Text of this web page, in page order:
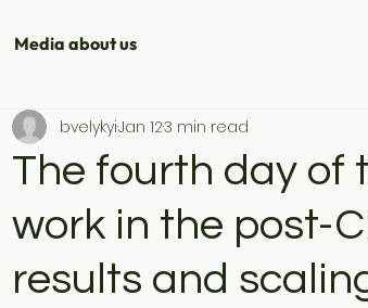
Media about us
The fourth day of
work in the post-
results and
bvelykyiJan 123 min read